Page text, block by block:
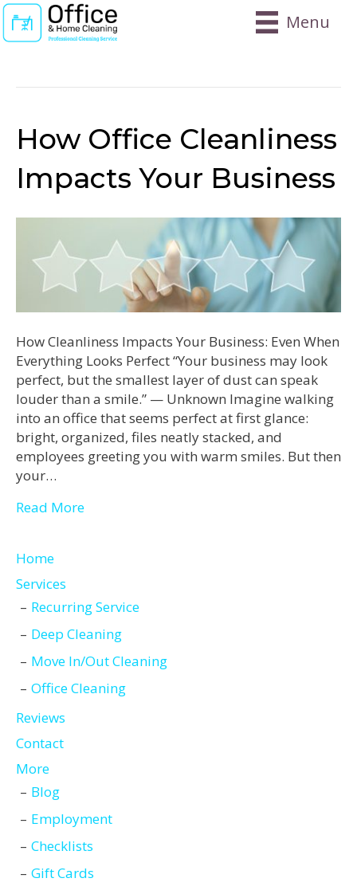
Menu
How Office Cleanliness
Impacts Your Business
How Cleanliness Impacts Your Business: Even When
Everything Looks Perfect “Your business may look
perfect, but the smallest layer of dust can speak
louder than a smile.” — Unknown Imagine walking
into an office that seems perfect at first glance:
bright, organized, files neatly stacked, and
employees greeting you with warm smiles. But then
your…
Read More
Home
Services
Recurring Service
Deep Cleaning
Move In/Out Cleaning
Office Cleaning
Reviews
Contact
More
Blog
Employment
Checklists
Gift Cards